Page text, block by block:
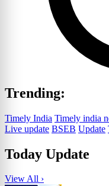
Trending:
Timely India Timely india
Live update BSEB Update
Today Update
View All ›